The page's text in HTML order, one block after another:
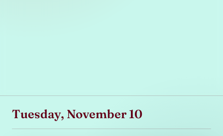
Tuesday, November 10